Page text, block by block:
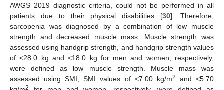
AWGS 2019 diagnostic criteria, could not be performed in all
patients due to their physical disabilities [30]. Therefore,
sarcopenia was diagnosed by a combination of low muscle
strength and decreased muscle mass. Muscle strength was
assessed using handgrip strength, and handgrip strength values
of <28.0 kg and <18.0 kg for men and women, respectively,
were defined as low muscle strength. Muscle mass was
assessed using SMI; SMI values of <7.00 kg/m2
and <5.70
2